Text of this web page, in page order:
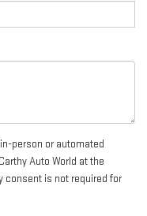
person or automated
Auto World at the
consent is not required for